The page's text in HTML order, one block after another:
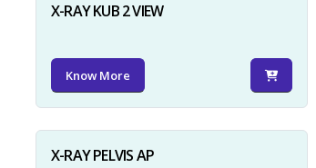
X-RAY KUB 2 VIEW
Know More
X-RAY PELVIS AP